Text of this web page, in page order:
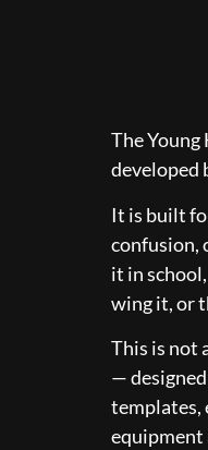
The
developed
It is built
confusion,
it in
wing it, or
This is not
—
templates,
equipment